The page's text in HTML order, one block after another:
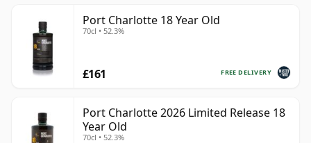
Port Charlotte 18 Year Old
70cl • 52.3%
FREE DELIVERY
£161
Port Charlotte 2026 Limited Release 18
Year Old
70cl • 52.3%